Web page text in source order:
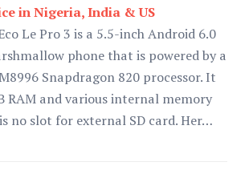
in Nigeria, India & US
Le Pro 3 is a 5.5-inch Android 6.0
phone that is powered by a
Snapdragon 820 processor. It
RAM and various internal memory
no slot for external SD card. Her…